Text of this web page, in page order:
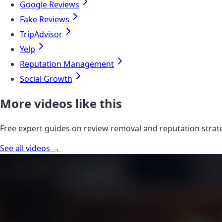
Google Reviews
Fake Reviews
TripAdvisor
Yelp
Reputation Management
Social Growth
More videos like this
Free expert guides on review removal and reputation
See all videos →